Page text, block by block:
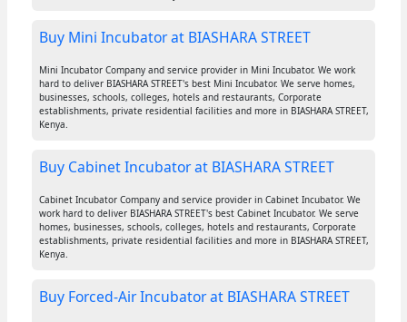
Buy Mini Incubator at BIASHARA STREET
Mini Incubator Company and service provider in Mini Incubator. We work
hard to deliver BIASHARA STREET's best Mini Incubator. We serve homes,
businesses, schools, colleges, hotels and restaurants, Corporate
establishments, private residential facilities and more in BIASHARA STREET,
Kenya.
Buy Cabinet Incubator at BIASHARA STREET
Cabinet Incubator Company and service provider in Cabinet Incubator. We
work hard to deliver BIASHARA STREET's best Cabinet Incubator. We serve
homes, businesses, schools, colleges, hotels and restaurants, Corporate
establishments, private residential facilities and more in BIASHARA STREET,
Kenya.
Buy Forced-Air Incubator at BIASHARA STREET